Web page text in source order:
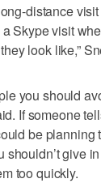
distance
Skype visit
look like,”
you should
If someone
be planning
shouldn’t give
too quickly.